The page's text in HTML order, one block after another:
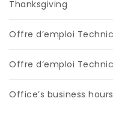
Thanksgiving
Offre d’emploi
Offre d’emploi
Office’s business hours